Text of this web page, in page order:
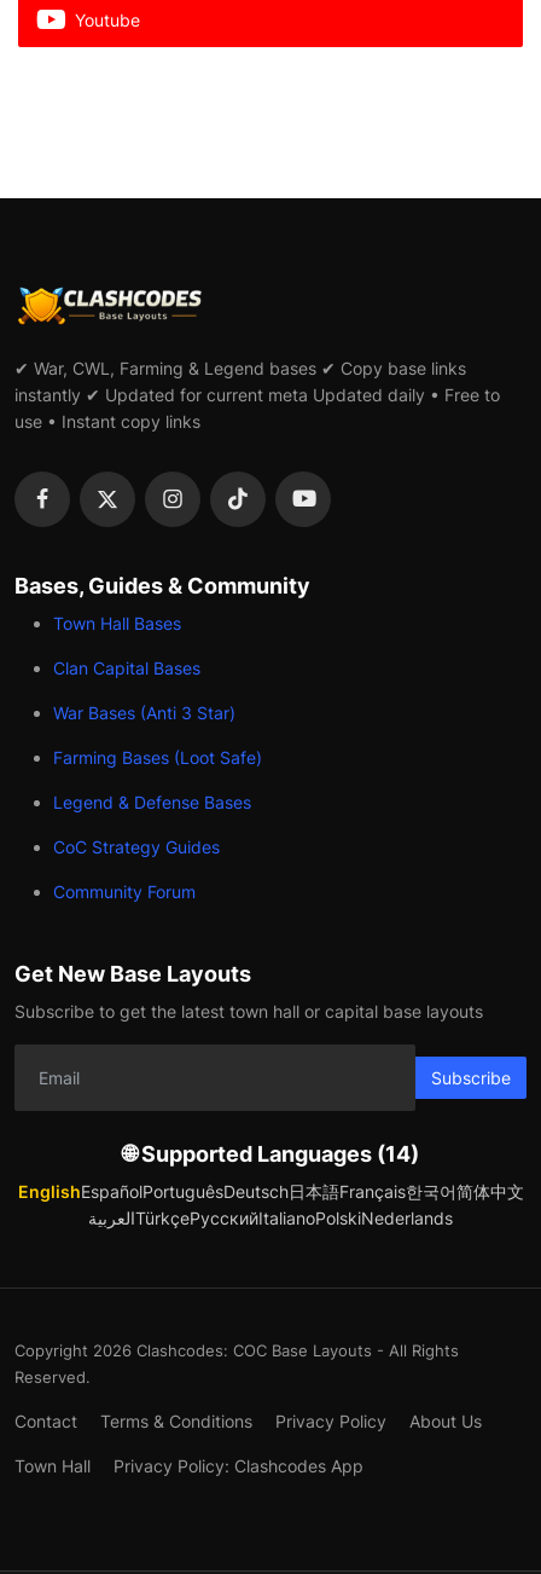
Youtube
✔ War, CWL, Farming & Legend bases ✔ Copy base links
instantly ✔ Updated for current meta Updated daily • Free to
use • Instant copy links
Bases, Guides & Community
Town Hall Bases
Clan Capital Bases
War Bases (Anti 3 Star)
Farming Bases (Loot Safe)
Legend & Defense Bases
CoC Strategy Guides
Community Forum
Get New Base Layouts
Subscribe to get the latest town hall or capital base layouts
Subscribe
🌐 Supported Languages (14)
EnglishEspañolPortuguêsDeutsch日本語Français한국어简体中文
العربيةTürkçeРусскийItalianoPolskiNederlands
Copyright 2026 Clashcodes: COC Base Layouts - All Rights
Reserved.
Contact Terms & Conditions Privacy Policy About Us
Town Hall Privacy Policy: Clashcodes App